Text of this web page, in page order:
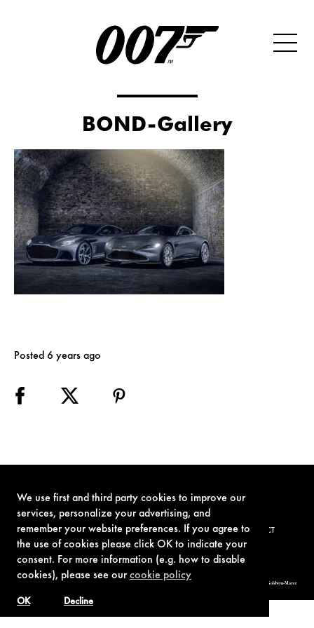
We use first and third party cookies to improve our
services, personalize your advertising, and
remember your website preferences. If you agree to
the use of cookies please click OK to indicate your
consent. For more information (e.g. how to disable
cookies), please see ourcookie policy
Decline
OK
BOND-Gallery
Posted 6 years ago
TERMS OF USE PRIVACY POLICY COOKIE POLICY CONTACT
© 1962-2021 London Operations, LLC. JAMES BOND, 007 Design, & related copyrights and trademarks authorized for use by Metro-Goldwyn-Mayer